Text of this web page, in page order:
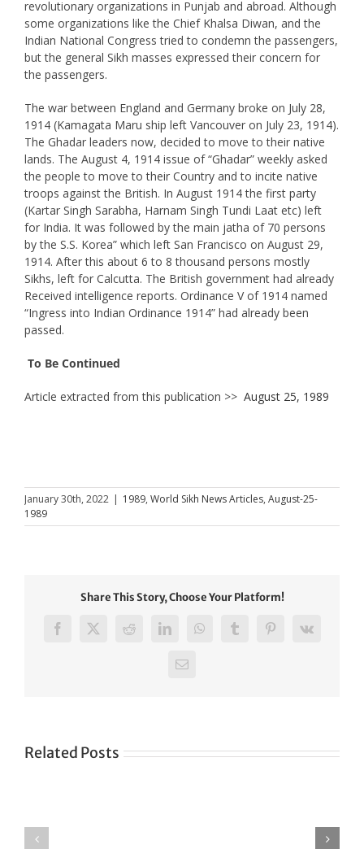
revolutionary organizations in Punjab and abroad. Although
some organizations like the Chief Khalsa Diwan, and the
Indian National Congress tried to condemn the passengers,
but the general Sikh masses expressed their concern for
the passengers.
The war between England and Germany broke on July 28,
1914 (Kamagata Maru ship left Vancouver on July 23, 1914).
The Ghadar leaders now, decided to move to their native
lands. The August 4, 1914 issue of “Ghadar” weekly asked
the people to move to their Country and to incite native
troops against the British. In August 1914 the first party
(Kartar Singh Sarabha, Harnam Singh Tundi Laat etc) left
for India. It was followed by the main jatha of 70 persons
by the S.S. Korea” which left San Francisco on August 29,
1914. After this about 6 to 8 thousand persons mostly
Sikhs, left for Calcutta. The British government had already
Received intelligence reports. Ordinance V of 1914 named
“Ingress into Indian Ordinance 1914” had already been
passed.
To Be Continued
Article extracted from this publication >> August 25, 1989
January 30th, 2022 | 1989, World Sikh News Articles, August-25-
1989
Share This Story, Choose Your Platform!
Facebook
X RedditLinkedInWhatsAppTumblrPinterest
Vk
Email
Related Posts